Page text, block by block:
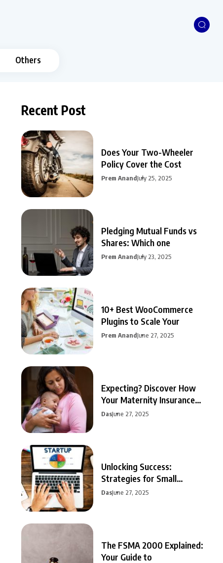
Others
Recent Post
Does Your Two-Wheeler
Policy Cover the Cost
Prem AnandJuly 25, 2025
Pledging Mutual Funds vs
Shares: Which one
Prem AnandJuly 23, 2025
10+ Best WooCommerce
Plugins to Scale Your
Prem AnandJune 27, 2025
Expecting? Discover How
Your Maternity Insurance
Can
DasJune 27, 2025
Unlocking Success:
Strategies for Small
Business Growth
DasJune 27, 2025
The FSMA 2000 Explained:
Your Guide to